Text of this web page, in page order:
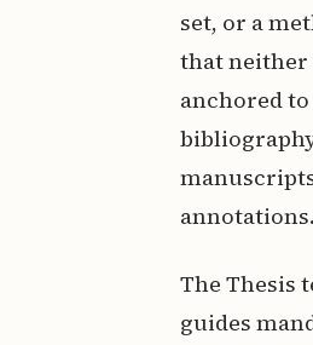
set, or a
that neither
anchored
annotations.
The Thesis
guides